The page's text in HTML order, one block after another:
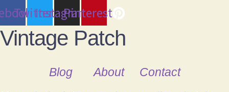
TwitterInstagramPinterest
Vintage Patch
Blog About
Contact